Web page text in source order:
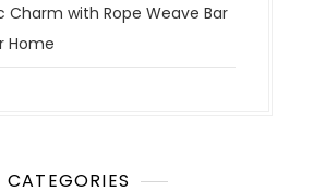
Charm with Rope Weave Bar
Home
CATEGORIES